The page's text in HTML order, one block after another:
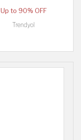
Up to 90% OFF
Trendyol